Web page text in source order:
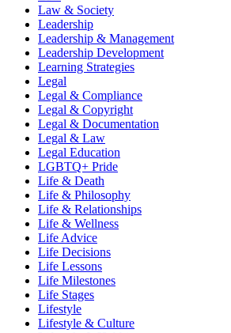
Law & Society
Leadership
Leadership & Management
Leadership Development
Learning Strategies
Legal
Legal & Compliance
Legal & Copyright
Legal & Documentation
Legal & Law
Legal Education
LGBTQ+ Pride
Life & Death
Life & Philosophy
Life & Relationships
Life & Wellness
Life Advice
Life Decisions
Life Lessons
Life Milestones
Life Stages
Lifestyle
Lifestyle & Culture